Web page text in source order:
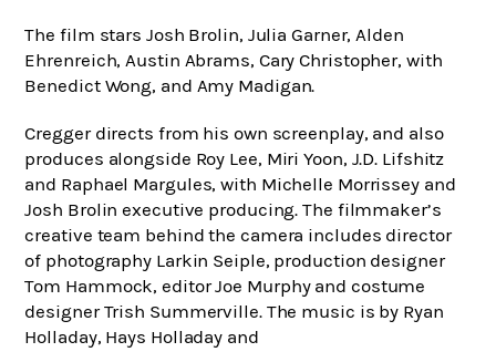
The film stars Josh Brolin, Julia Garner, Alden
Ehrenreich, Austin Abrams, Cary Christopher, with
Benedict Wong, and Amy Madigan.
Cregger directs from his own screenplay, and also
produces alongside Roy Lee, Miri Yoon, J.D. Lifshitz
and Raphael Margules, with Michelle Morrissey and
Josh Brolin executive producing. The filmmaker’s
creative team behind the camera includes director
of photography Larkin Seiple, production designer
Tom Hammock, editor Joe Murphy and costume
designer Trish Summerville. The music is by Ryan
Holladay, Hays Holladay and